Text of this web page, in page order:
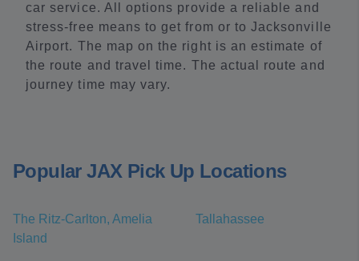
car service. All options provide a reliable and
stress-free means to get from or to Jacksonville
Airport. The map on the right is an estimate of
the route and travel time. The actual route and
journey time may vary.
Popular JAX Pick Up Locations
The Ritz-Carlton, Amelia
Island
Tallahassee